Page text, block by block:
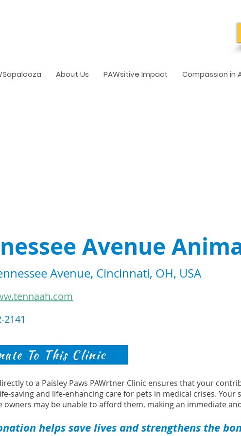
About Us PAWsitive Impact Compassion in
Avenue
Avenue, Cincinnati, OH, USA
2141
To This Clinic
to a Paisley Paws PAWrtner Clinic ensures that your
saving and life-enhancing care for pets in medical crises.
owners may be unable to afford them, making an immediate
helps save lives and strengthens the